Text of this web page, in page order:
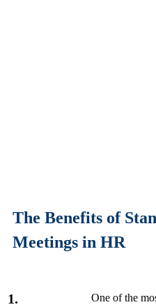
The Benefits of
Meetings in HR
1.
One of the